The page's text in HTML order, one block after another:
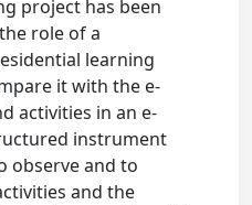
project has been
role of a
learning
it with the e-
activities in an e-
instrument
observe and to
and the